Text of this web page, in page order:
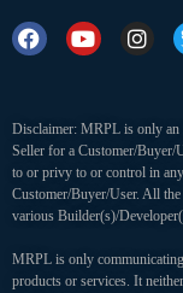
Disclaimer: MRPL is only an
Seller for a Customer/Buyer/
to or privy to or control in
Customer/Buyer/User. All
various Builder(s)/
MRPL is only
products or services. It